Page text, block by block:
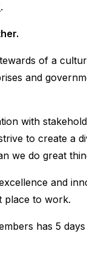
.
of a
and
with
to create a
we do great
and
place to work.
has 5